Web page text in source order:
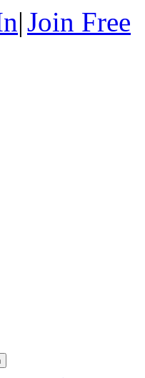
|Join Free